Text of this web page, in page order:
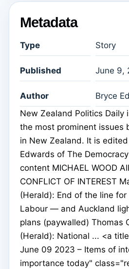
Metadata
Type Story
Published June 9,
Author
Bryce
New Zealand Politics Daily
the most prominent issues
in New Zealand. It is
Edwards of The
content MICHAEL WOOD
CONFLICT OF INTEREST
(Herald): End of the line
Labour — and Auckland
plans (paywalled) Thomas
(Herald): National ... <a
June 09 2023 – Items of
importance today"